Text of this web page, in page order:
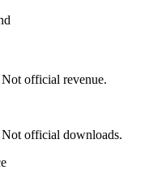
official revenue.
official downloads.